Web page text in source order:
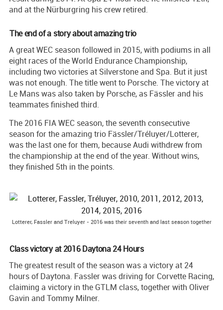
and at the Nürburgring his crew retired.
The end of a story about amazing trio
A great WEC season followed in 2015, with podiums in all
eight races of the World Endurance Championship,
including two victories at Silverstone and Spa. But it just
was not enough. The title went to Porsche. The victory at
Le Mans was also taken by Porsche, as Fässler and his
teammates finished third.
The 2016 FIA WEC season, the seventh consecutive
season for the amazing trio Fässler/Tréluyer/Lotterer,
was the last one for them, because Audi withdrew from
the championship at the end of the year. Without wins,
they finished 5th in the points.
Lotterer, Fassler and Treluyer - 2016 was their seventh and last season together
Class victory at 2016 Daytona 24 Hours
The greatest result of the season was a victory at 24
hours of Daytona. Fassler was driving for Corvette Racing,
claiming a victory in the GTLM class, together with Oliver
Gavin and Tommy Milner.